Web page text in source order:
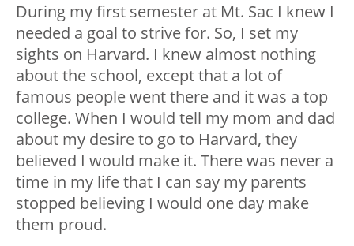
During my first semester at Mt. Sac I knew I
needed a goal to strive for. So, I set my
sights on Harvard. I knew almost nothing
about the school, except that a lot of
famous people went there and it was a top
college. When I would tell my mom and dad
about my desire to go to Harvard, they
believed I would make it. There was never a
time in my life that I can say my parents
stopped believing I would one day make
them proud.